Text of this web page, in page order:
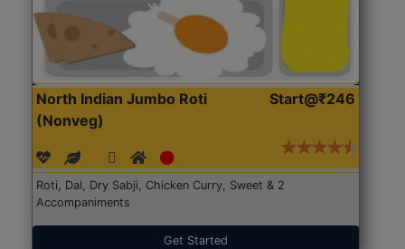
North Indian Jumbo Roti
(Nonveg)
Start@₹246
Roti, Dal, Dry Sabji, Chicken Curry, Sweet & 2
Accompaniments
Get Started